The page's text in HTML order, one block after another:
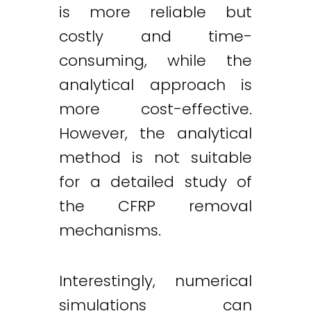
is more reliable but
costly and time-
consuming, while the
analytical approach is
more cost-effective.
However, the analytical
method is not suitable
for a detailed study of
the CFRP removal
mechanisms.
Interestingly, numerical
simulations can